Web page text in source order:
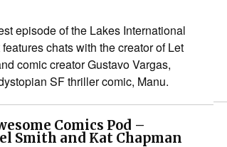
episode of the Lakes International
chats with the creator of Let
comic creator Gustavo Vargas,
SF thriller comic, Manu.
Comics Pod –
Smith and Kat Chapman